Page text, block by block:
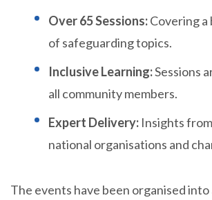
Over 65 Sessions:Covering
of safeguarding topics.
Inclusive Learning:Sessions
all community members.
Expert Delivery: Insights
national organisations and
The events have been organised